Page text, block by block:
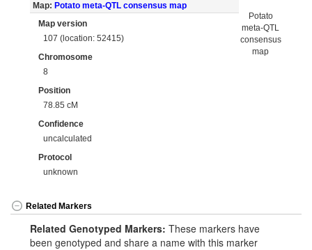
Map: Potato meta-QTL consensus map
Map version
107 (location: 52415)
Chromosome
8
Position
78.85 cM
Confidence
uncalculated
Protocol
unknown
Potato
meta-QTL
consensus
map
Related Markers
Related Genotyped Markers: These markers have
been genotyped and share a name with this marker